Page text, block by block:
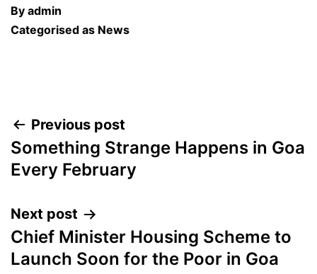
By admin
Categorised as News
Post
navigation
Previous post
Something Strange Happens in Goa
Every February
Next post
Chief Minister Housing Scheme to
Launch Soon for the Poor in Goa